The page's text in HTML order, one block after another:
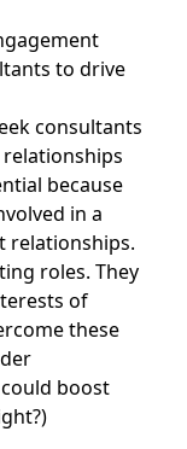
to drive
consultants
because
in a
relationships.
roles. They
of
these
boost